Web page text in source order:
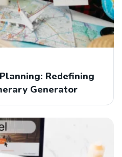
Redefining
Generator